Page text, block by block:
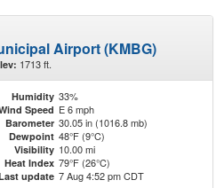
Airport (KMBG)
1713 ft.
Humidity 33%
Speed E 6 mph
Barometer 30.05 in (1016.8 mb)
Dewpoint 48°F (9°C)
Visibility 10.00 mi
Heat Index 79°F (26°C)
update 7 Aug 4:52 pm CDT